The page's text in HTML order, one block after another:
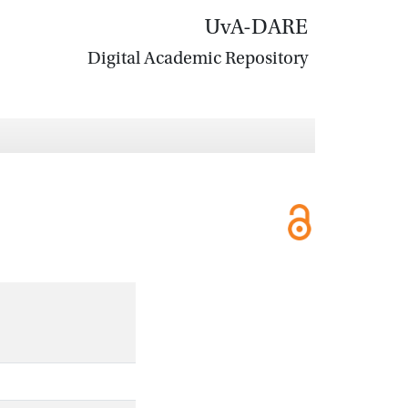
UvA-DARE
Digital Academic Repository